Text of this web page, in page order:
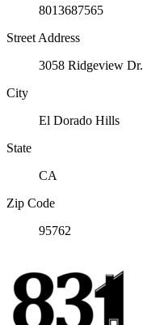
8013687565
Street Address
3058 Ridgeview Dr.
City
El Dorado Hills
State
CA
Zip Code
95762